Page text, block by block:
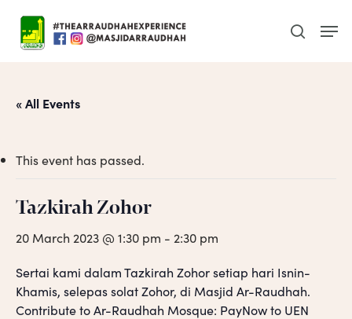
main
search
« All Events
This event has passed.
Tazkirah Zohor
20 March 2023 @ 1:30 pm - 2:30 pm
Sertai kami dalam Tazkirah Zohor setiap hari Isnin-
Khamis, selepas solat Zohor, di Masjid Ar-Raudhah.
Contribute to Ar-Raudhah Mosque: PayNow to UEN